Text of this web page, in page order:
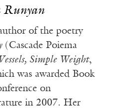
Runyan
of the poetry
(Cascade Poiema
Simple Weight,
was awarded Book
on
in 2007. Her